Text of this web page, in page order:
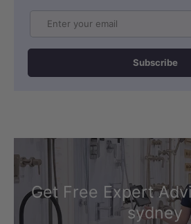
Subscribe
Get Free Expert
sydney